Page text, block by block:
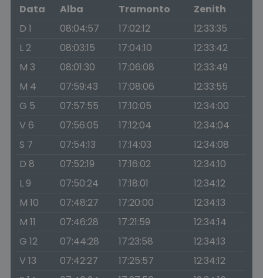
Data
Alba Tramonto
Zenith
D 1
08:04:57 17:02:12
12:33:35
L 2
08:03:15 17:04:10
12:33:42
M 3
08:01:30 17:06:08
12:33:49
M 4
07:59:43 17:08:06
12:33:55
G 5
07:57:55 17:10:05
12:34:00
V 6
07:56:05 17:12:04
12:34:04
S 7
07:54:13 17:14:03
12:34:08
D 8
07:52:19 17:16:02
12:34:10
L 9
07:50:24 17:18:01
12:34:12
M 10
07:48:27 17:20:00
12:34:13
M 11
07:46:28 17:21:59
12:34:14
G 12
07:44:28 17:23:58
12:34:13
V 13
07:42:27 17:25:57
12:34:12